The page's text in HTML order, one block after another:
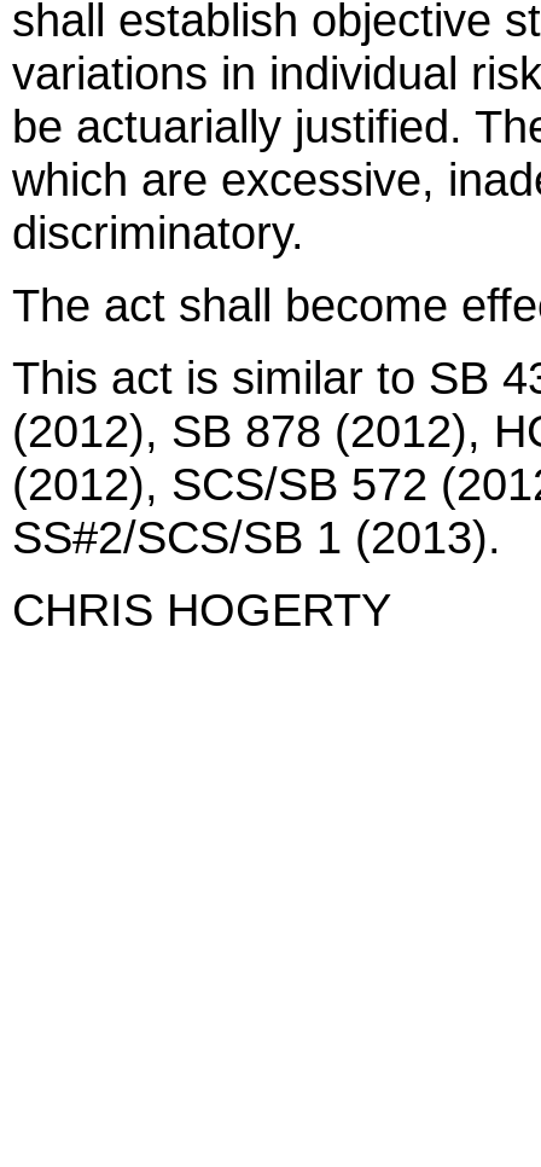
shall establish objective
variations in individual
be actuarially justified.
which are excessive,
discriminatory.
The act shall become
This act is similar to SB
(2012), SB 878 (2012),
(2012), SCS/SB 572
SS#2/SCS/SB 1 (2013).
CHRIS HOGERTY